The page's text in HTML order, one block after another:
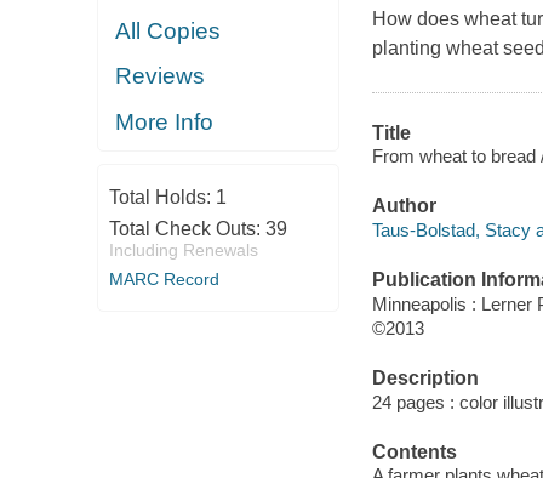
All Copies
Reviews
More Info
Total Holds: 1
Total Check Outs: 39
Including Renewals
MARC Record
How does wheat
planting wheat
Title
From wheat to
Author
Taus-Bolstad, Stacy
Publication
Minneapolis : Lerner
©2013
Description
24 pages : color
Contents